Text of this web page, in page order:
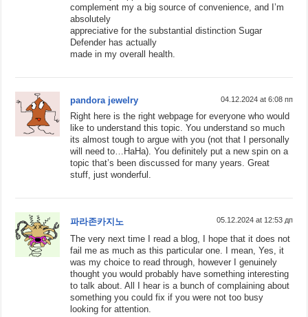
complement my a big source of convenience, and I’m
absolutely
appreciative for the substantial distinction Sugar
Defender has actually
made in my overall health.
pandora jewelry 04.12.2024 at 6:08 пп
Right here is the right webpage for everyone who would
like to understand this topic. You understand so much
its almost tough to argue with you (not that I personally
will need to…HaHa). You definitely put a new spin on a
topic that’s been discussed for many years. Great
stuff, just wonderful.
파라존카지노 05.12.2024 at 12:53 дп
The very next time I read a blog, I hope that it does not
fail me as much as this particular one. I mean, Yes, it
was my choice to read through, however I genuinely
thought you would probably have something interesting
to talk about. All I hear is a bunch of complaining about
something you could fix if you were not too busy
looking for attention.